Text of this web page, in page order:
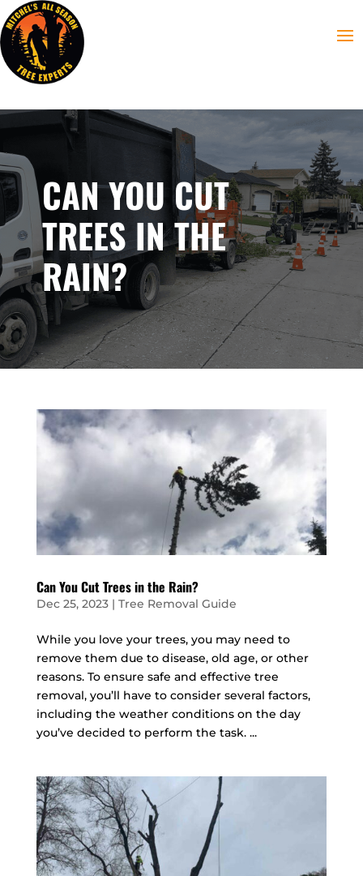
CAN YOU CUT
TREES IN THE
RAIN?
Can You Cut Trees in the Rain?
Dec 25, 2023| Tree Removal Guide
While you love your trees, you may need to
remove them due to disease, old age, or other
reasons. To ensure safe and effective tree
removal, you’ll have to consider several factors,
including the weather conditions on the day
you’ve decided to perform the task. ...